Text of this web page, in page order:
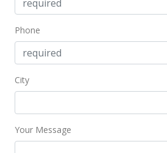
Phone
City
Your Message